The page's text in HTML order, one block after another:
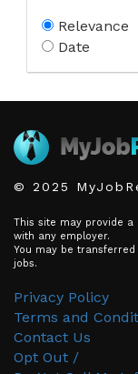
Relevance
Date
© 2025
This site may provide
with any employer.
You may be
jobs.
Privacy Policy
Terms and
Contact Us
Opt Out /